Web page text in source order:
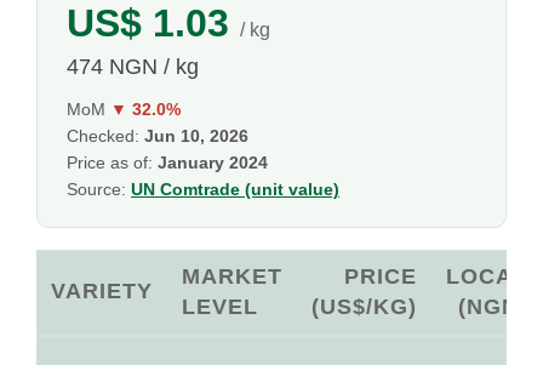
US$ 1.03 / kg
474 NGN / kg
MoM ▼ 32.0%
Checked: Jun 10, 2026
Price as of: January 2024
Source: UN Comtrade (unit value)
VARIETY
MARKET
LEVEL
PRICE
(US$/KG)
LOCAL
(NGN)